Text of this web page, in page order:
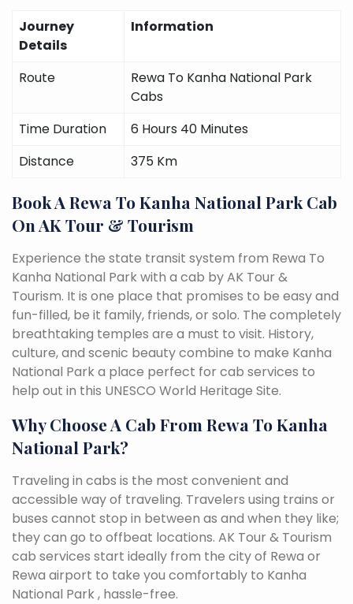
Journey
Details
Information
Route
Rewa To Kanha National Park
Cabs
Time Duration
6 Hours 40 Minutes
Distance
375 Km
Book A Rewa To Kanha National Park Cab
On AK Tour & Tourism
Experience the state transit system from Rewa To
Kanha National Park with a cab by AK Tour &
Tourism. It is one place that promises to be easy and
fun-filled, be it family, friends, or solo. The completely
breathtaking temples are a must to visit. History,
culture, and scenic beauty combine to make Kanha
National Park a place perfect for cab services to
help out in this UNESCO World Heritage Site.
Why Choose A Cab From Rewa To Kanha
National Park?
Traveling in cabs is the most convenient and
accessible way of traveling. Travelers using trains or
buses cannot stop in between as and when they like;
they can go to offbeat locations. AK Tour & Tourism
cab services start ideally from the city of Rewa or
Rewa airport to take you comfortably to Kanha
National Park , hassle-free.